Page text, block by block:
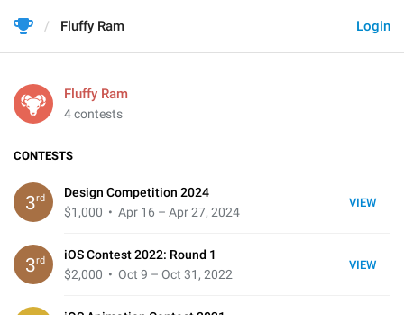
Login
Fluffy Ram
Fluffy Ram
4 contests
CONTESTS
VIEW
3rd
Design Competition 2024
$1,000 • Apr 16 – Apr 27, 2024
VIEW
3rd
iOS Contest 2022: Round 1
$2,000 • Oct 9 – Oct 31, 2022